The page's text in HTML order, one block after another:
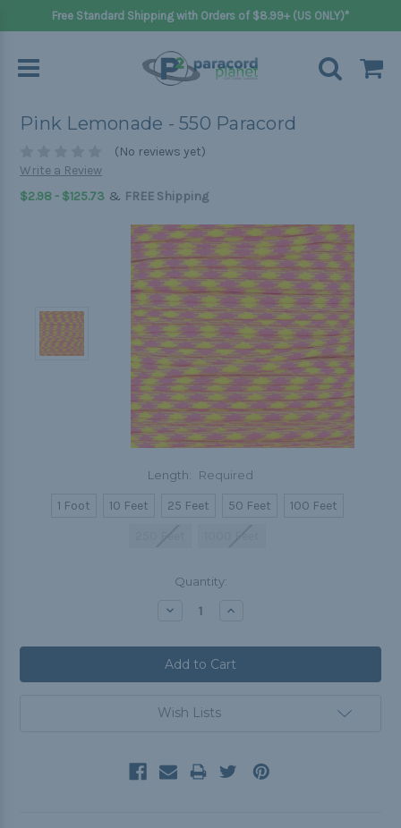
Free Standard Shipping with Orders of $8.99+ (US ONLY)*
Pink Lemonade - 550 Paracord
(No reviews yet)
Write a Review
$2.98 - $125.73 & FREE Shipping
Length: Required
1 Foot 10 Feet 25 Feet 50 Feet
100 Feet
Quantity:
Decrease Increase
Wish Lists